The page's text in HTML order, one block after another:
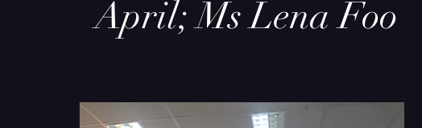
April; Ms Lena Foo